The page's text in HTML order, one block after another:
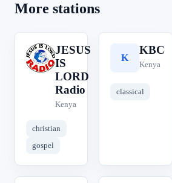
More stations
J
JESUS
IS
LORD
Radio
Kenya
christian
gospel
K
KBC
Kenya
classical